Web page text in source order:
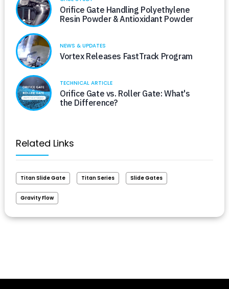
Orifice Gate Handling Polyethylene
Resin Powder & Antioxidant Powder
NEWS & UPDATES
Vortex Releases FastTrack Program
TECHNICAL ARTICLE
Orifice Gate vs. Roller Gate: What's
the Difference?
Related Links
Titan Slide Gate Titan Series Slide Gates
Gravity Flow